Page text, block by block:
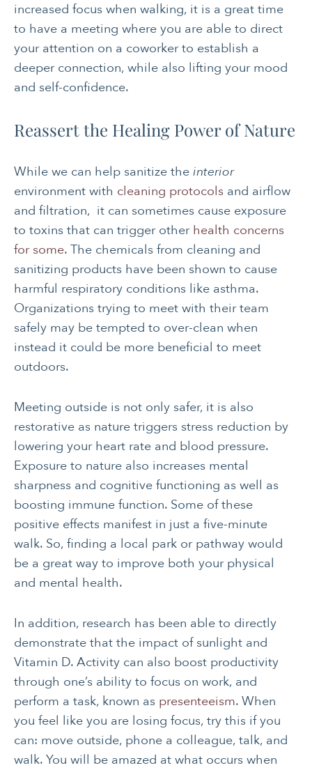
increased focus when walking, it is a great time
to have a meeting where you are able to direct
your attention on a coworker to establish a
deeper connection, while also lifting your mood
and self-confidence.
Reassert the Healing Power of Nature
While we can help sanitize the interior
environment with cleaning protocols and airflow
and filtration, it can sometimes cause exposure
to toxins that can trigger other health concerns
for some. The chemicals from cleaning and
sanitizing products have been shown to cause
harmful respiratory conditions like asthma.
Organizations trying to meet with their team
safely may be tempted to over-clean when
instead it could be more beneficial to meet
outdoors.
Meeting outside is not only safer, it is also
restorative as nature triggers stress reduction by
lowering your heart rate and blood pressure.
Exposure to nature also increases mental
sharpness and cognitive functioning as well as
boosting immune function. Some of these
positive effects manifest in just a five-minute
walk. So, finding a local park or pathway would
be a great way to improve both your physical
and mental health.
In addition, research has been able to directly
demonstrate that the impact of sunlight and
Vitamin D. Activity can also boost productivity
through one’s ability to focus on work, and
perform a task, known as presenteeism. When
you feel like you are losing focus, try this if you
can: move outside, phone a colleague, talk, and
walk. You will be amazed at what occurs when
CANCER
INTEGRATIVE
THERAPIES
JOURNALING
LONGEVITY &
LIFELONG HEALTH
MENTAL & SPIRITUAL
HEALTH
MOVING & EXERCISE
NUTRITION
PAIN MANAGEMENT
SLEEP & SELF-CARE
STRESS
SOCIAL &